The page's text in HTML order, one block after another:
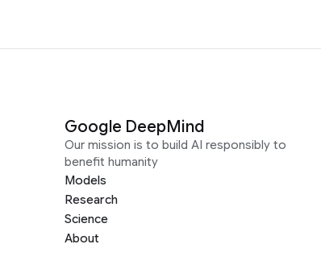
Google DeepMind
Our mission is to build AI responsibly to
benefit humanity
Models
Research
Science
About